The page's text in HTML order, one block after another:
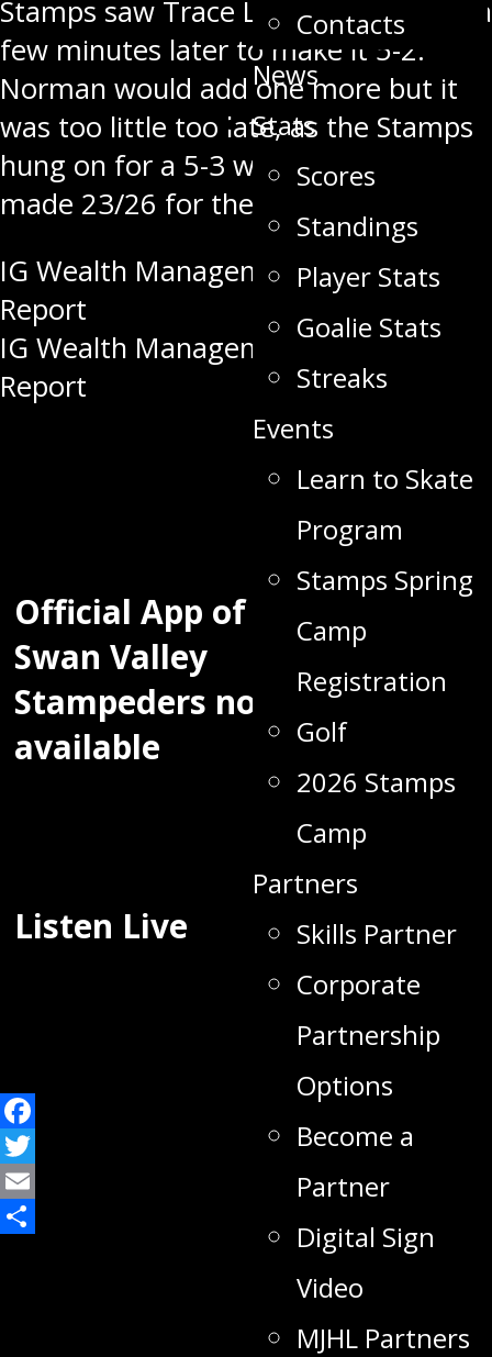
Contacts
News
Stats
Scores
Standings
Player Stats
Goalie Stats
Streaks
Events
Learn to Skate
Program
Stamps Spring
Camp
Registration
Golf
2026 Stamps
Camp
Partners
Skills Partner
Corporate
Partnership
Options
Become a
Partner
Digital Sign
Video
MJHL Partners
Stamps saw Trace Langan score just a
few minutes later to make it 5-2.
Norman would add one more but it
was too little too late, as the Stamps
hung on for a 5-3 win. Sam Bastien
made 23/26 for the win.
Post
navigation
IG Wealth Management – Pre Game
Report
IG Wealth Management – Pre Game
Report
Official App of the
Swan Valley
Stampeders now
available
Listen Live
Facebook
Twitter
Email